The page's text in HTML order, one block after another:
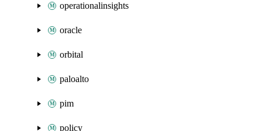
operationalinsights
oracle
orbital
paloalto
pim
policy